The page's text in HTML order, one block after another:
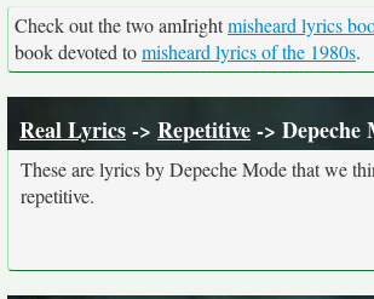
Check out the two amIrightmisheard lyrics
book devoted tomisheard lyrics of the 1980s.
Real Lyrics-> Repetitive-> Depeche
These are lyrics by Depeche Mode that we
repetitive.